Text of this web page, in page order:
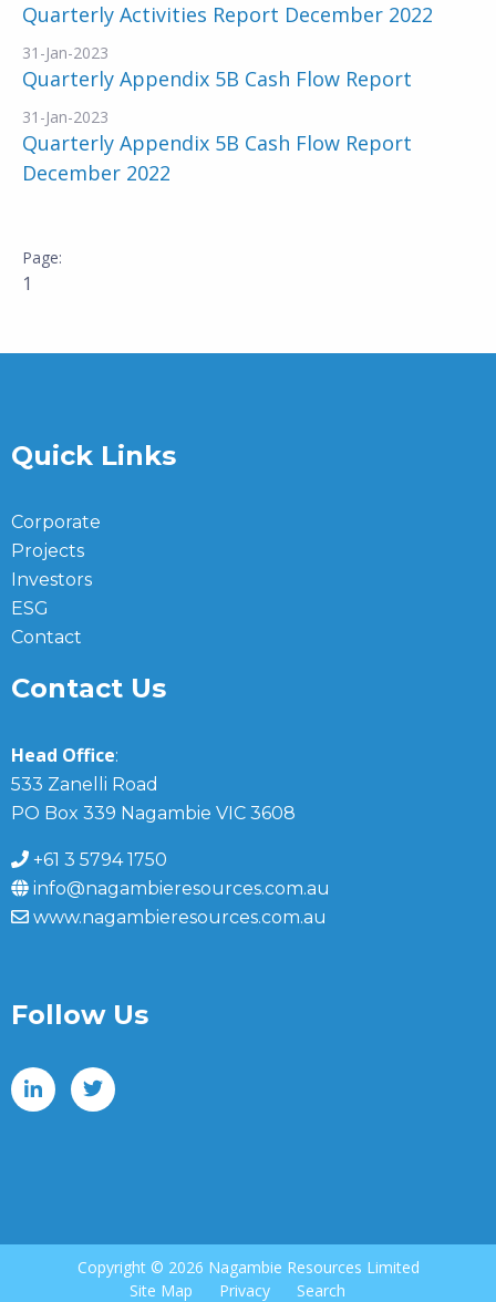
Quarterly Activities Report December 2022
31-Jan-2023
Quarterly Appendix 5B Cash Flow Report
31-Jan-2023
Quarterly Appendix 5B Cash Flow Report
December 2022
1
Quick Links
Corporate
Projects
Investors
ESG
Contact
Contact Us
Head Office:
533 Zanelli Road
PO Box 339 Nagambie VIC 3608
+61 3 5794 1750
info@nagambieresources.com.au
www.nagambieresources.com.au
Follow Us
Copyright © 2026 Nagambie Resources Limited
Site Map
Privacy Search